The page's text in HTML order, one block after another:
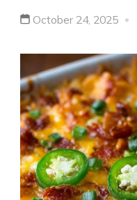
October 24, 2025